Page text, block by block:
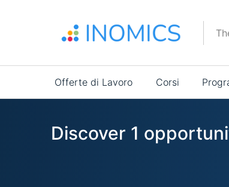
Main
navigation
Offerte di Lavoro Corsi
Discover 1